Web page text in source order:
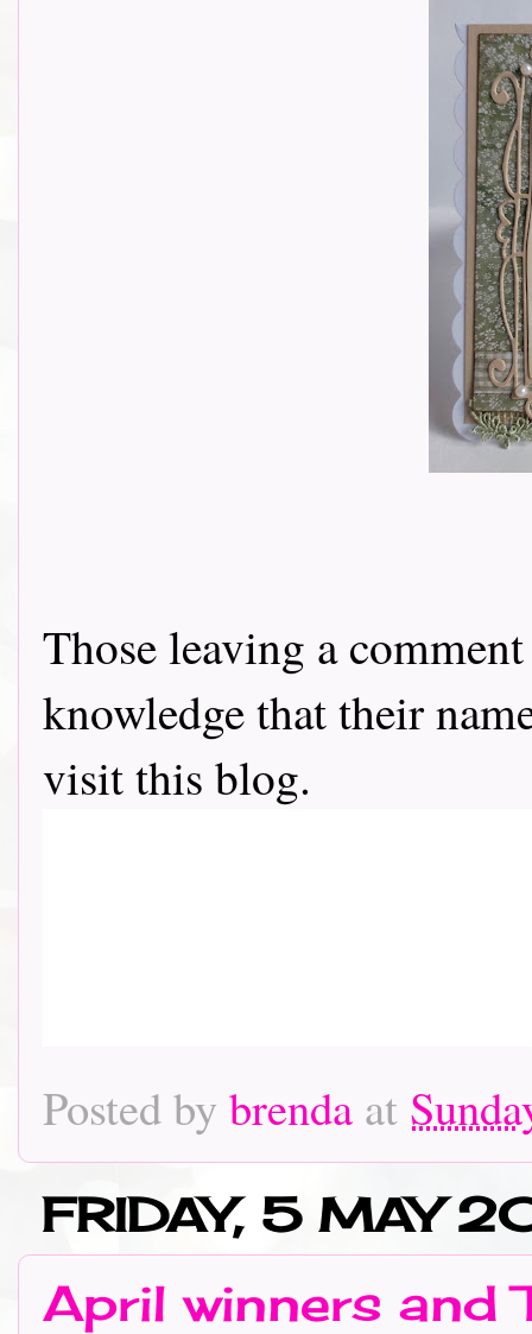
Those leaving a
knowledge that their
visit this blog.
Posted by brenda at
FRIDAY, 5 MAY
April winners and